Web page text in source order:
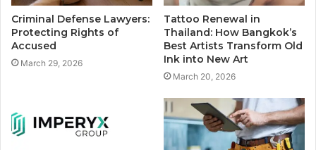
Criminal Defense Lawyers:
Protecting Rights of
Accused
March 29, 2026
Tattoo Renewal in
Thailand: How Bangkok’s
Best Artists Transform Old
Ink into New Art
March 20, 2026